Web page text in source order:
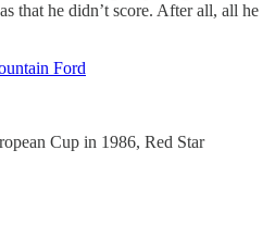
that he didn’t score. After all, all he
Ford
Cup in 1986, Red Star